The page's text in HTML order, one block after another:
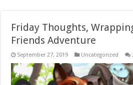
Friday Thoughts,
Friends Adventure
September 27, 2019 Uncategorized